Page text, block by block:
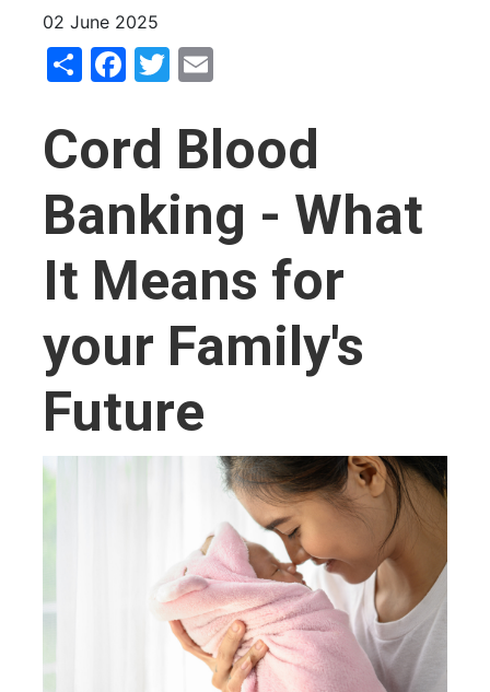
02 June 2025
ShareFacebook
Twitter
Cord Blood
Banking - What
It Means for
your Family's
Future